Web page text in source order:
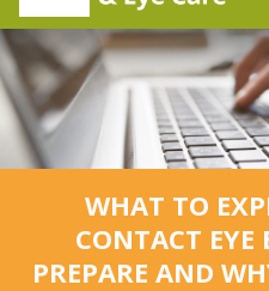
WHAT TO
CONTACT
PREPARE AND